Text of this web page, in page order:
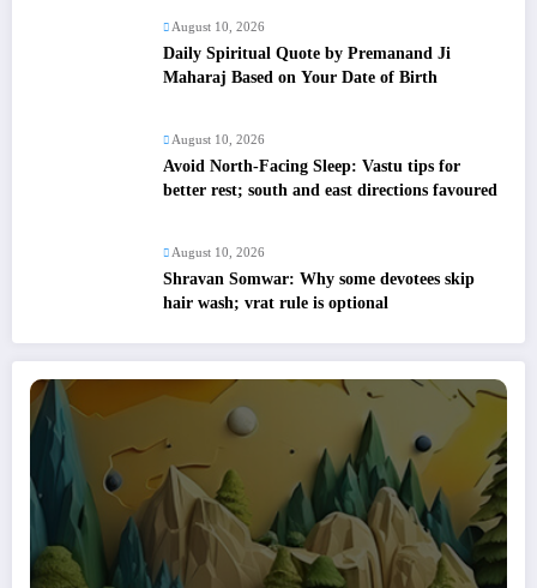
August 10, 2026
Daily Spiritual Quote by Premanand Ji
Maharaj Based on Your Date of Birth
August 10, 2026
Avoid North-Facing Sleep: Vastu tips for
better rest; south and east directions favoured
August 10, 2026
Shravan Somwar: Why some devotees skip
hair wash; vrat rule is optional